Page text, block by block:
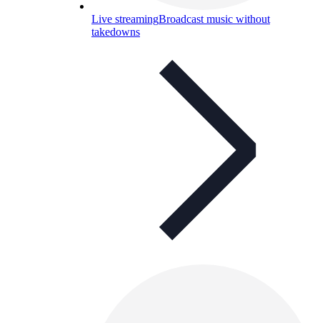
Live streamingBroadcast music without
takedowns